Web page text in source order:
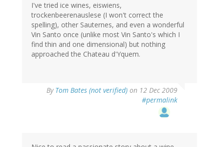
I've tried ice wines, eiswiens,
trockenbeerenauslese (I won't correct the
spelling), other Sauternes, and even a wonderful
Vin Santo once (unlike most Vin Santo's which I
find thin and one dimensional) but nothing
approached the Chateau d'Yquem.
By Tom Bates (not verified) on 12 Dec 2009
#permalink